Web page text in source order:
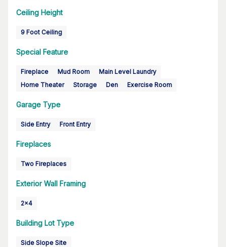
Ceiling Height
9 Foot Ceiling
Special Feature
Fireplace Mud Room
Main Level Laundry
Home Theater
Storage Den Exercise Room
Garage Type
Side Entry Front Entry
Fireplaces
Two Fireplaces
Exterior Wall Framing
2x4
Building Lot Type
Side Slope Site